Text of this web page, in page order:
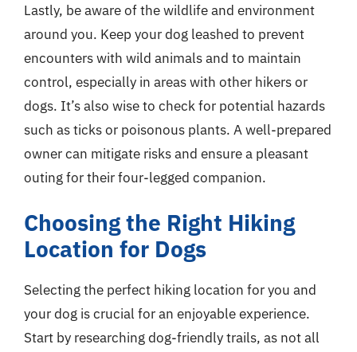
Lastly, be aware of the wildlife and environment
around you. Keep your dog leashed to prevent
encounters with wild animals and to maintain
control, especially in areas with other hikers or
dogs. It’s also wise to check for potential hazards
such as ticks or poisonous plants. A well-prepared
owner can mitigate risks and ensure a pleasant
outing for their four-legged companion.
Choosing the Right Hiking
Location for Dogs
Selecting the perfect hiking location for you and
your dog is crucial for an enjoyable experience.
Start by researching dog-friendly trails, as not all